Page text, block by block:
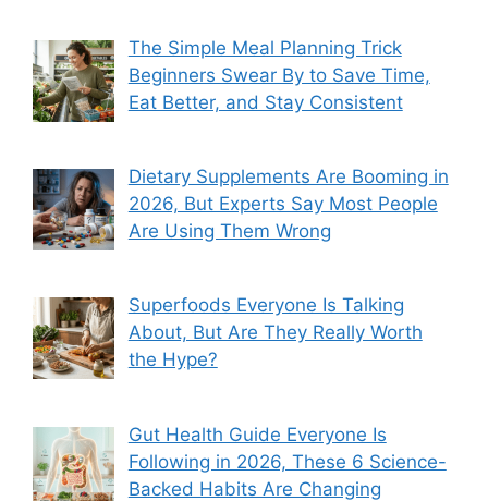
The Simple Meal Planning Trick
Beginners Swear By to Save Time,
Eat Better, and Stay Consistent
Dietary Supplements Are Booming in
2026, But Experts Say Most People
Are Using Them Wrong
Superfoods Everyone Is Talking
About, But Are They Really Worth
the Hype?
Gut Health Guide Everyone Is
Following in 2026, These 6 Science-
Backed Habits Are Changing